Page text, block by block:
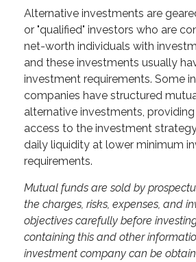
Alternative investments are
or "qualified" investors who are
net-worth individuals with
and these investments usually
investment requirements. Some
companies have structured
alternative investments,
access to the investment
daily liquidity at lower minimum
requirements.
Mutual funds are sold by
the charges, risks, expenses, and
objectives carefully before
containing this and other
investment company can be